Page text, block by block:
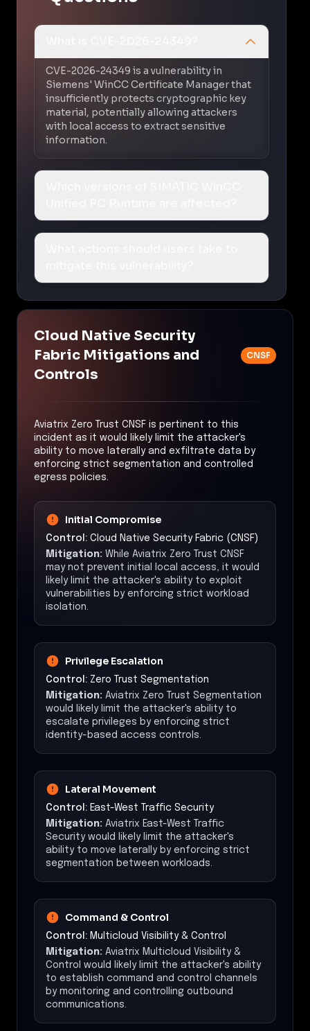
CVE-2026-24349 is a vulnerability in
Siemens' WinCC Certificate Manager that
insufficiently protects cryptographic key
material, potentially allowing attackers
with local access to extract sensitive
information.
Cloud Native Security
Fabric Mitigations and
Controls
CNSF
Aviatrix Zero Trust CNSF is pertinent to this
incident as it would likely limit the attacker's
ability to move laterally and exfiltrate data by
enforcing strict segmentation and controlled
egress policies.
Initial Compromise
Control: Cloud Native Security Fabric (CNSF)
Mitigation: While Aviatrix Zero Trust CNSF
may not prevent initial local access, it would
likely limit the attacker's ability to exploit
vulnerabilities by enforcing strict workload
isolation.
Privilege Escalation
Control: Zero Trust Segmentation
Mitigation: Aviatrix Zero Trust Segmentation
would likely limit the attacker's ability to
escalate privileges by enforcing strict
identity-based access controls.
Lateral Movement
Control: East-West Traffic Security
Mitigation: Aviatrix East-West Traffic
Security would likely limit the attacker's
ability to move laterally by enforcing strict
segmentation between workloads.
Command & Control
Control: Multicloud Visibility & Control
Mitigation: Aviatrix Multicloud Visibility &
Control would likely limit the attacker's ability
to establish command and control channels
by monitoring and controlling outbound
communications.